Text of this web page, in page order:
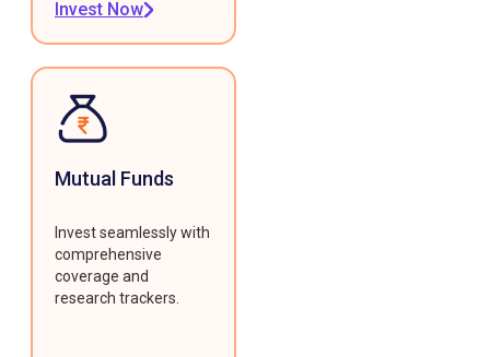
Invest Now
Mutual Funds
Invest seamlessly with
comprehensive
coverage and
research trackers.